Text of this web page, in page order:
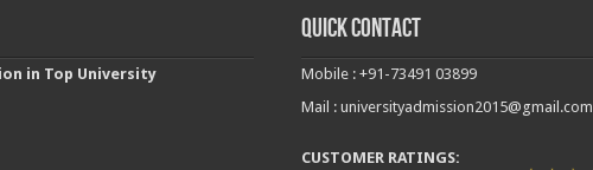
in Top University
Quick Contact
Mobile : +91-73491 03899
Mail : universityadmission2015@gmail.com
CUSTOMER RATINGS: